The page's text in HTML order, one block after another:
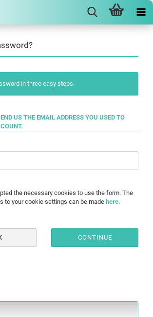
in three easy steps.
US THE EMAIL ADDRESS YOU USED TO
the necessary cookies to use the form. The
to your cookie settings can be made here.
CONTINUE